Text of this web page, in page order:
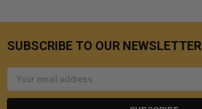
SUBSCRIBE TO OUR NEWSLETTER